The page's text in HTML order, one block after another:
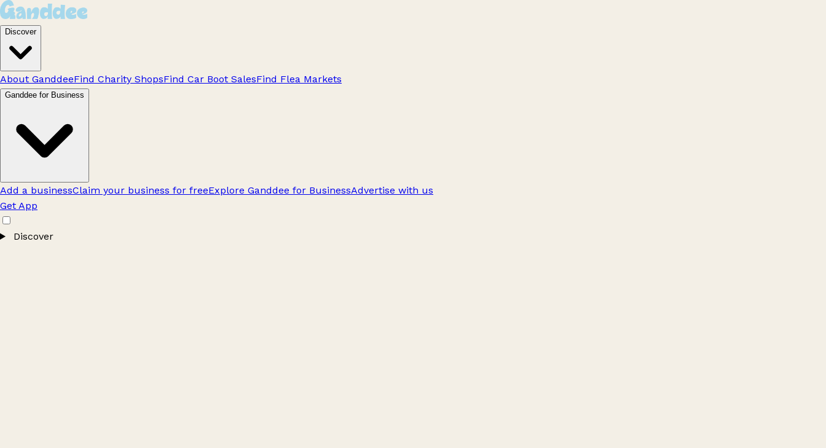
Discover
About GanddeeFind Charity ShopsFind Car Boot SalesFind Flea Markets
Ganddee for Business
Add a businessClaim your business for freeExplore Ganddee for BusinessAdvertise with us
Get App
Discover